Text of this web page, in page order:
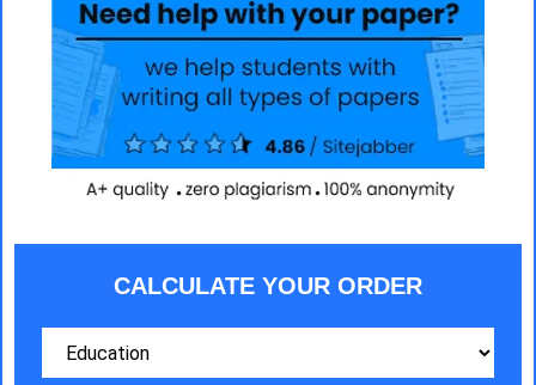
CALCULATE YOUR ORDER